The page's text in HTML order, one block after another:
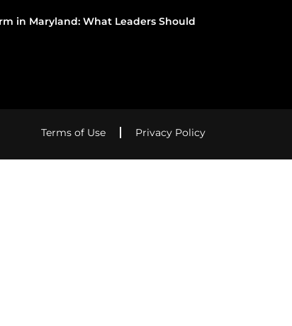
in Maryland: What Leaders Should
Terms of Use Privacy Policy